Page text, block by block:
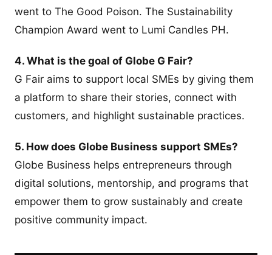
went to The Good Poison. The Sustainability
Champion Award went to Lumi Candles PH.
4. What is the goal of Globe G Fair?
G Fair aims to support local SMEs by giving them
a platform to share their stories, connect with
customers, and highlight sustainable practices.
5. How does Globe Business support SMEs?
Globe Business helps entrepreneurs through
digital solutions, mentorship, and programs that
empower them to grow sustainably and create
positive community impact.